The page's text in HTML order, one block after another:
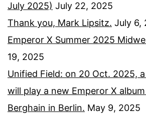
July 2025) July 22, 2025
Thank you, Mark Lipsitz. July 6,
Emperor X Summer 2025
19, 2025
Unified Field: on 20 Oct. 2025,
will play a new Emperor X
Berghain in Berlin. May 9, 2025